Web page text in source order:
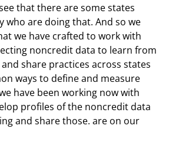
that there are some states
who are doing that. And so we
we have crafted to work with
noncredit data to learn from
share practices across states
ways to define and measure
have been working now with
profiles of the noncredit data
and share those. are on our